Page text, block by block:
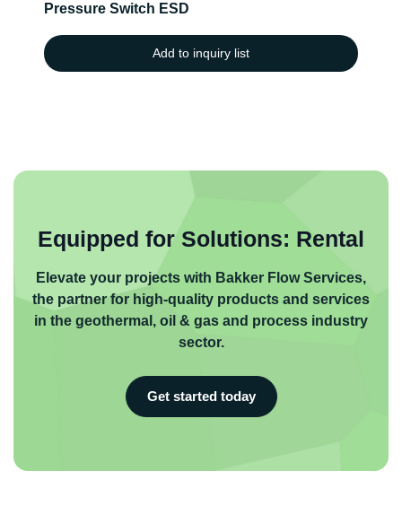
Pressure Switch ESD
Add to inquiry list
Equipped for Solutions: Rental
Elevate your projects with Bakker Flow Services,
the partner for high-quality products and services
in the geothermal, oil & gas and process industry
sector.
Get started today